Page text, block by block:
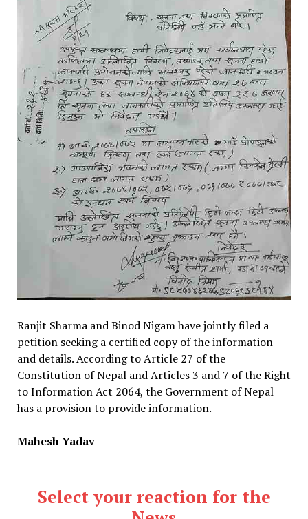
Ranjit Sharma and Binod Nigam have jointly filed a
petition seeking a certified copy of the information
and details. According to Article 27 of the
Constitution of Nepal and Articles 3 and 7 of the Right
to Information Act 2064, the Government of Nepal
has a provision to provide information.
Mahesh Yadav
Select your reaction for the